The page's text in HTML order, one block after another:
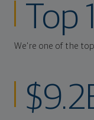
Top
We're one of the